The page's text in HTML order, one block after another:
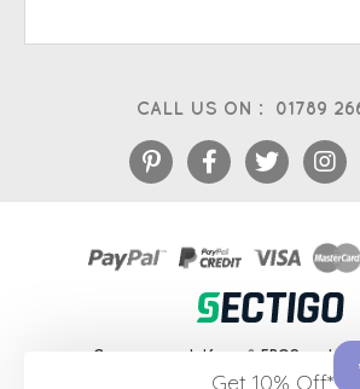
CALL US ON : 01789
eCommerce platform & EPOS systems
Get 10% Off*